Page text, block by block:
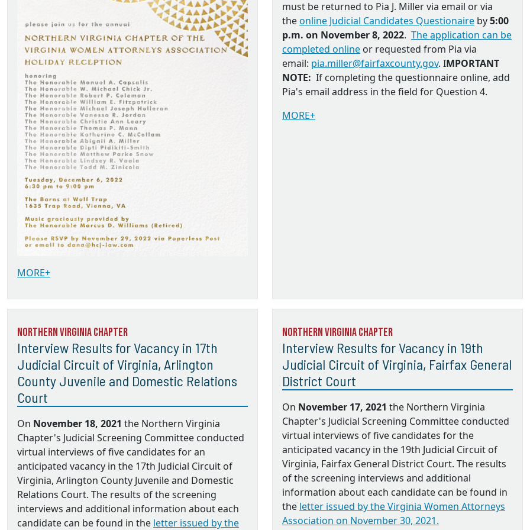
MORE+
must be returned to Pia J. Miller via email or via
theonline Judicial Candidates Questionaire by5:00
p.m. on November 8, 2022. The application can be
completed online or requested from Pia via
email: pia.miller@fairfaxcounty.gov. IMPORTANT
NOTE: If completing the questionnaire online, add
Pia's email address in the field for Question 4.
MORE+
Northern Virginia Chapter
Interview Results for Vacancy in 17th
Judicial Circuit of Virginia, Arlington
County Juvenile and Domestic Relations
Court
On November 18, 2021 the Northern Virginia
Chapter's Judicial Screening Committee conducted
virtual interviews of five candidates for an
anticipated vacancy in the 17th Judicial Circuit of
Virginia, Arlington County Juvenile and Domestic
Relations Court. The results of the screening
interviews and additional information about each
candidate can be found in the letter issued by the
Northern Virginia Chapter
Interview Results for Vacancy in 19th
Judicial Circuit of Virginia, Fairfax General
District Court
On November 17, 2021 the Northern Virginia
Chapter's Judicial Screening Committee conducted
virtual interviews of five candidates for the
anticipated vacancy in the 19th Judicial Circuit of
Virginia, Fairfax General District Court. The results
of the screening interviews and additional
information about each candidate can be found in
the letter issued by the Virginia Women Attorneys
Association on November 30, 2021.